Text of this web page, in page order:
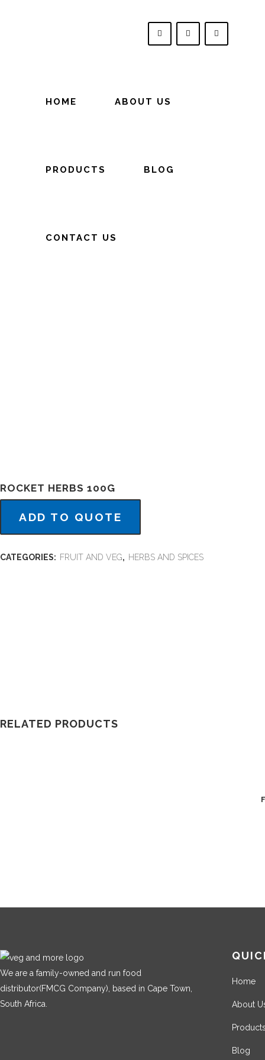
HOME ABOUT US
PRODUCTS BLOG
CONTACT US
ROCKET HERBS 100G
ADD TO QUOTE
CATEGORIES: FRUIT AND VEG, HERBS AND SPICES
RELATED PRODUCTS
We are a family-owned and run food
distributor(FMCG Company), based in Cape Town,
South Africa.
Home
About
Blog